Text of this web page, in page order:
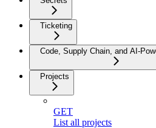
Ticketing
Code, Supply Chain, and AI-
Projects
GET
List all projects